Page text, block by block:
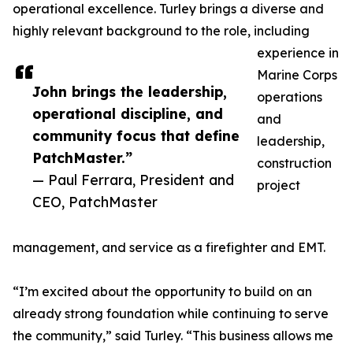
John brings the leadership,
operational discipline, and
community focus that define
PatchMaster.”
— Paul Ferrara, President and
CEO, PatchMaster
operational excellence. Turley brings a diverse and
highly relevant background to the role, including
experience in
Marine Corps
operations
and
leadership,
construction
project
management, and service as a firefighter and EMT.
“I’m excited about the opportunity to build on an
already strong foundation while continuing to serve
the community,” said Turley. “This business allows me